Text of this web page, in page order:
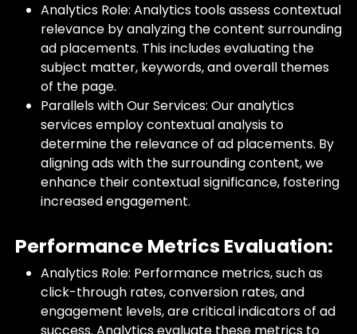
Analytics Role: Analytics tools assess contextual
relevance by analyzing the content surrounding
ad placements. This includes evaluating the
subject matter, keywords, and overall themes
of the page.
Parallels with Our Services: Our analytics
services employ contextual analysis to
determine the relevance of ad placements. By
aligning ads with the surrounding content, we
enhance their contextual significance, fostering
increased engagement.
Performance Metrics Evaluation:
Analytics Role: Performance metrics, such as
click-through rates, conversion rates, and
engagement levels, are critical indicators of ad